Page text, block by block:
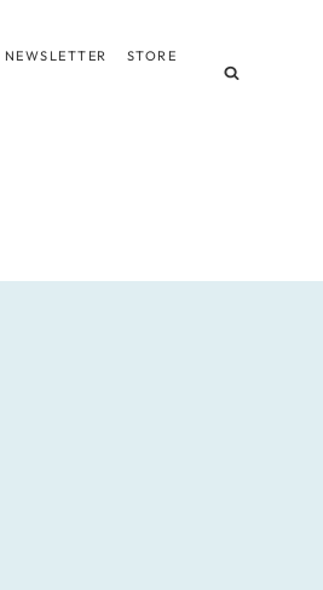
NEWSLETTER STORE